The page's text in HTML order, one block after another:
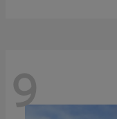
9